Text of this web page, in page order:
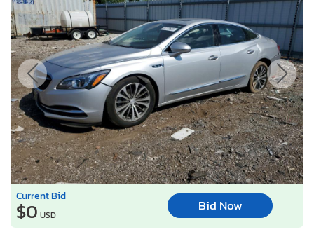
Current Bid
$0 USD
Bid Now